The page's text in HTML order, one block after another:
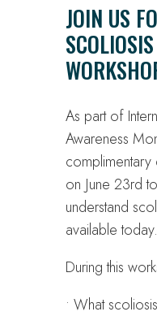
JOIN US
As part of
Awareness
complimentary
on June 23rd
understand
available today.
During this
• What